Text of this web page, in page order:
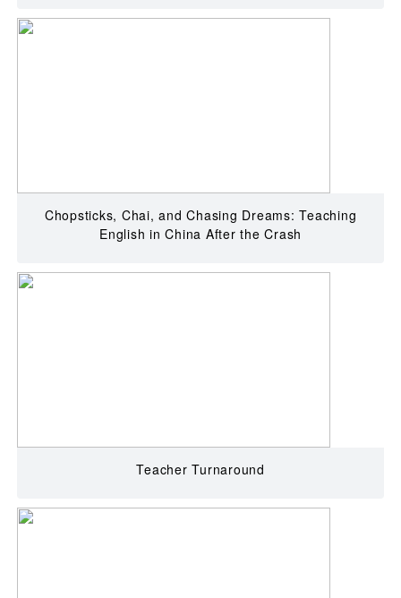
Chopsticks, Chai, and Chasing Dreams: Teaching
English in China After the Crash
Teacher Turnaround